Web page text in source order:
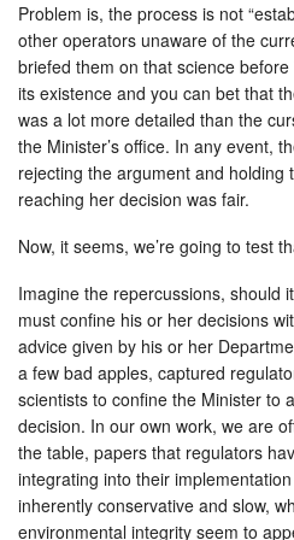
Problem is, the process is not
other operators unaware of the
briefed them on that science
its existence and you can bet that
was a lot more detailed than the
the Minister’s office. In any event,
rejecting the argument and holding
reaching her decision was fair.
Now, it seems, we’re going to test
Imagine the repercussions, should
must confine his or her decisions
advice given by his or her
a few bad apples, captured
scientists to confine the Minister to
decision. In our own work, we are
the table, papers that regulators
integrating into their
inherently conservative and slow,
environmental integrity seem to